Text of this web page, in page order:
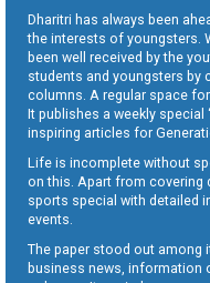
Dharitri has always been
the interests of youngsters.
been well received by the
students and youngsters by
columns. A regular space for
It publishes a weekly special
inspiring articles for
Life is incomplete without
on this. Apart from covering
sports special with detailed
events.
The paper stood out
business news, information